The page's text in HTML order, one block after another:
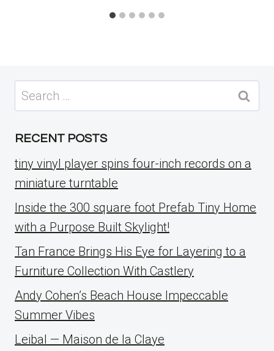
Search
for:
RECENT POSTS
tiny vinyl player spins four-inch records on a
miniature turntable
Inside the 300 square foot Prefab Tiny Home
with a Purpose Built Skylight!
Tan France Brings His Eye for Layering to a
Furniture Collection With Castlery
Andy Cohen’s Beach House Impeccable
Summer Vibes
Leibal — Maison de la Claye